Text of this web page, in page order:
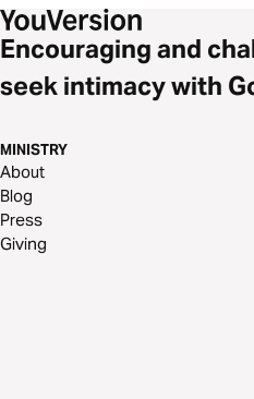
Encouraging and
seek intimacy with
MINISTRY
About
Blog
Press
Giving